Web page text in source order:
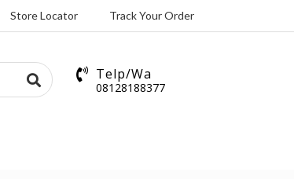
Store Locator Track Your Order
Telp/Wa
08128188377